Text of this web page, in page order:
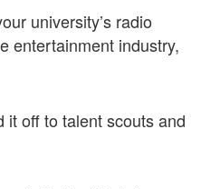
university’s radio
entertainment industry,
it off to talent scouts and